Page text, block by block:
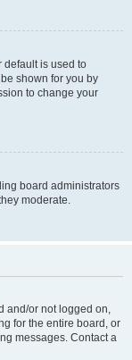
default is used to
shown for you by
to change your
board administrators
moderate.
and/or not logged on,
for the entire board, or
messages. Contact a